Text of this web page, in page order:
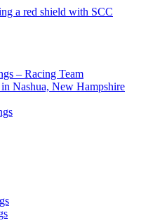
– Racing Team
Nashua, New Hampshire